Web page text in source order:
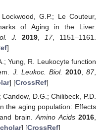
G.P.; Le Couteur,
of Aging in the Liver.
J.
2019 17, 1151–1161.
]
Yung, R. Leukocyte function
J. Leukoc. Biol. 2010,87,
] [CrossRef]
D.G.; Chilibeck, P.D.
the aging population: Effects
brain.Amino Acids 2016,
] [CrossRef]